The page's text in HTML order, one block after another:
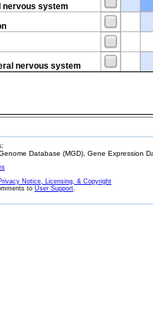
nervous system
nervous system
Database (MGD), Gene Expression
Notice, Licensing, & Copyright
to User Support.